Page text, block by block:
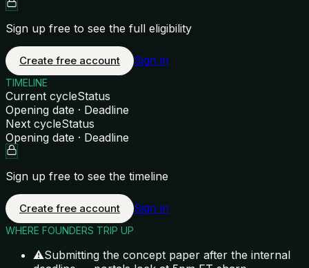
Sign up free to see the full eligibility
Create free account Sign in
TIMELINE
Current cycleStatus
Opening date · Deadline
Next cycleStatus
Opening date · Deadline
Sign up free to see the timeline
Create free account Sign in
WHERE FOUNDERS TRIP UP
⚠Submitting the concept paper after the internal